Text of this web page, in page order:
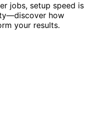
jobs, setup speed is
how
your results.